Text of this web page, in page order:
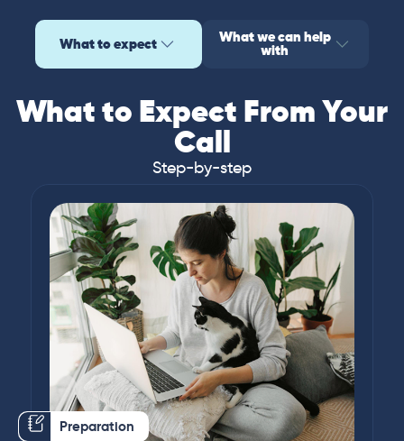
What to expect What we can help
with
What to Expect From Your
Call
Step-by-step
Preparation